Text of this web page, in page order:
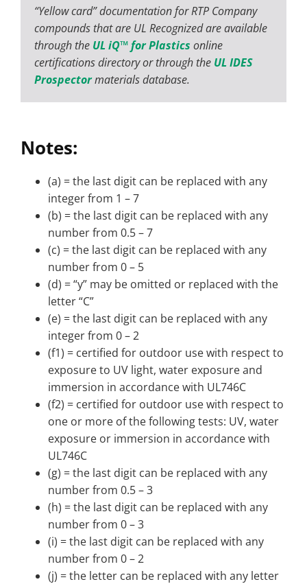
“Yellow card” documentation for RTP Company
compounds that are UL Recognized are available
through the UL iQ™ for Plastics online
certifications directory or through the UL IDES
Prospectormaterials database.
Notes:
(a) = the last digit can be replaced with any
integer from 1 – 7
(b) = the last digit can be replaced with any
number from 0.5 – 7
(c) = the last digit can be replaced with any
number from 0 – 5
(d) = “y” may be omitted or replaced with the
letter “C”
(e) = the last digit can be replaced with any
integer from 0 – 2
(f1) = certified for outdoor use with respect to
exposure to UV light, water exposure and
immersion in accordance with UL746C
(f2) = certified for outdoor use with respect to
one or more of the following tests: UV, water
exposure or immersion in accordance with
UL746C
(g) = the last digit can be replaced with any
number from 0.5 – 3
(h) = the last digit can be replaced with any
number from 0 – 3
(i) = the last digit can be replaced with any
number from 0 – 2
(j) = the letter can be replaced with any letter